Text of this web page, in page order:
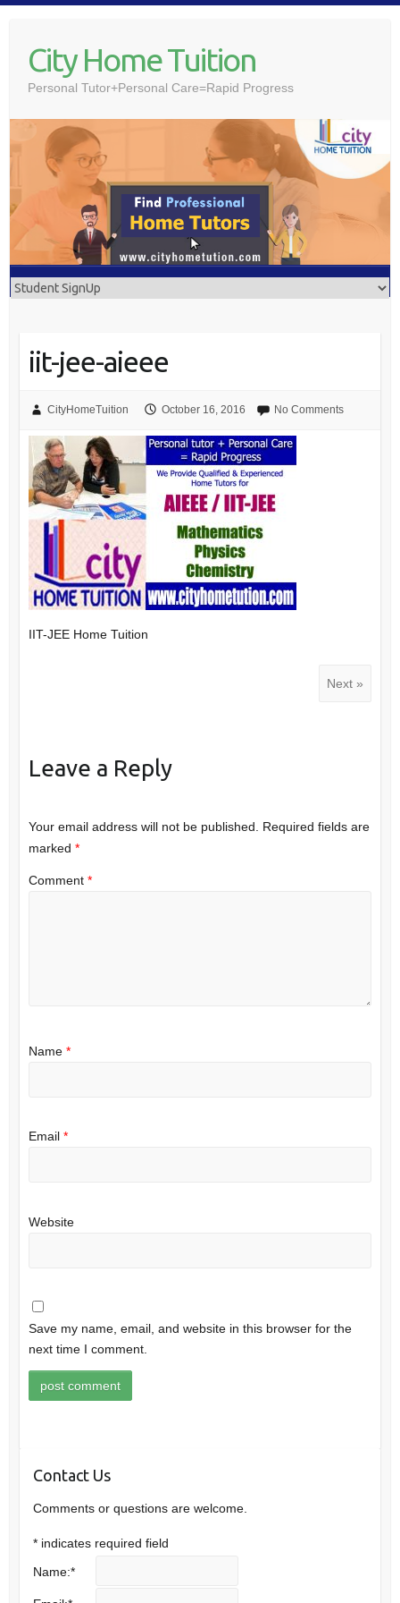
contentCity Home Tuition
Personal Tutor+Personal Care=Rapid Progress
iit-jee-aieee
CityHomeTuition October 16, 2016 No Comments
IIT-JEE Home Tuition
Next »
Leave a Reply
Your email address will not be published. Required fields are
marked *
Comment *
Name *
Email *
Website
Save my name, email, and website in this browser for the
next time I comment.
Contact Us
Comments or questions are welcome.
* indicates required field
Name:*